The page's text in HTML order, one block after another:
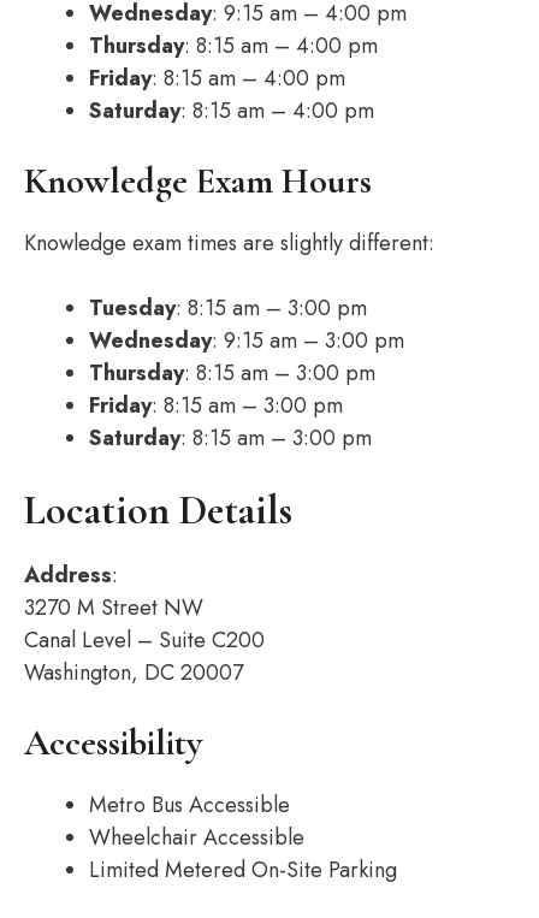
Wednesday: 9:15 am – 4:00 pm
Thursday: 8:15 am – 4:00 pm
Friday: 8:15 am – 4:00 pm
Saturday: 8:15 am – 4:00 pm
Knowledge Exam Hours
Knowledge exam times are slightly different:
Tuesday: 8:15 am – 3:00 pm
Wednesday: 9:15 am – 3:00 pm
Thursday: 8:15 am – 3:00 pm
Friday: 8:15 am – 3:00 pm
Saturday: 8:15 am – 3:00 pm
Location Details
Address:
3270 M Street NW
Canal Level – Suite C200
Washington, DC 20007
Accessibility
Metro Bus Accessible
Wheelchair Accessible
Limited Metered On-Site Parking